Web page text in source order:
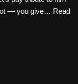
— you give… Read